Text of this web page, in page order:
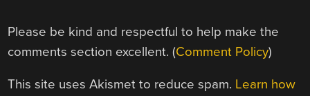
Please be kind and respectful to help make the
comments section excellent. (Comment Policy)
This site uses Akismet to reduce spam. Learn how